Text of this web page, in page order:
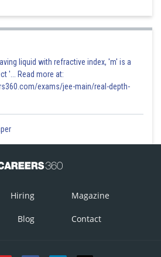
liquid with refractive index, 'm' is a
'... Read more at:
exams/jee-main/real-depth-
Hiring Magazine
Blog Contact